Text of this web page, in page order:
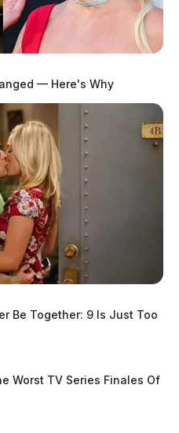
is the #1 local news
Valley.
— Here's Why
Be Together: 9 Is Just Too
Worst TV Series Finales Of